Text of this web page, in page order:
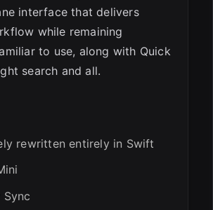
interface that delivers
while remaining
to use, along with Quick
search and all.
rewritten entirely in Swift